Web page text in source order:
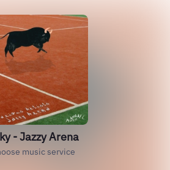
- Jazzy Arena
music service